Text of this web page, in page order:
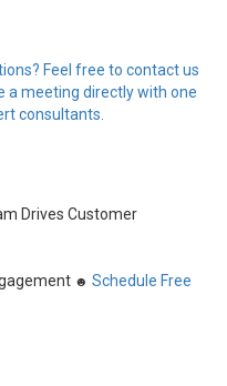
Feel free to contact us
a meeting directly with one
consultants.
Drives Customer
☻ Schedule Free